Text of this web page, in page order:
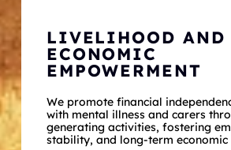
LIVELIHOOD AND
ECONOMIC
EMPOWERMENT
We promote financial
with mental illness and carers
generating activities, fostering
stability, and long-term economic